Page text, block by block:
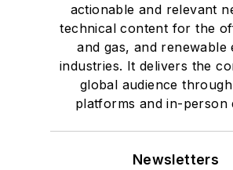
actionable and relevant
technical content for the
and gas, and renewable
industries. It delivers the
global audience
platforms and in-person
Newsletters